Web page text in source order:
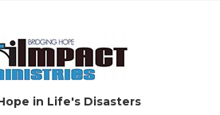
in Life's Disasters